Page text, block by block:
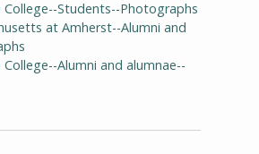
Students--Photographs
at Amherst--Alumni and
Alumni and alumnae--